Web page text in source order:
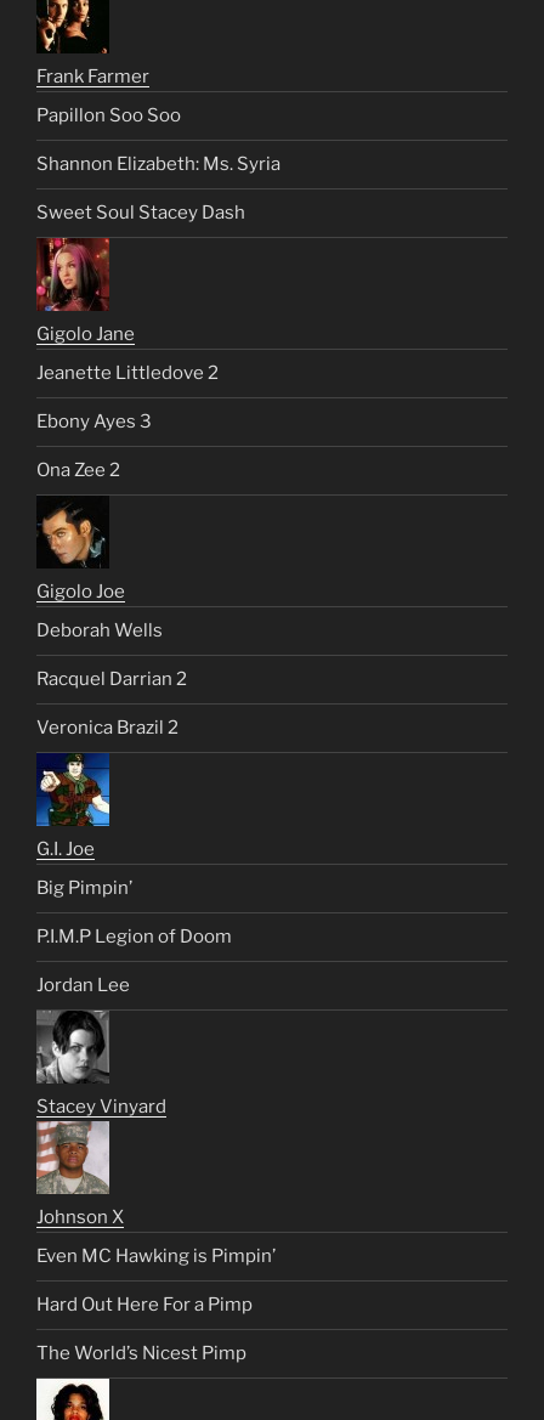
Frank Farmer
Papillon Soo Soo
Shannon Elizabeth: Ms. Syria
Sweet Soul Stacey Dash
Gigolo Jane
Jeanette Littledove 2
Ebony Ayes 3
Ona Zee 2
Gigolo Joe
Deborah Wells
Racquel Darrian 2
Veronica Brazil 2
G.I. Joe
Big Pimpin’
P.I.M.P Legion of Doom
Jordan Lee
Stacey Vinyard
Johnson X
Even MC Hawking is Pimpin’
Hard Out Here For a Pimp
The World’s Nicest Pimp